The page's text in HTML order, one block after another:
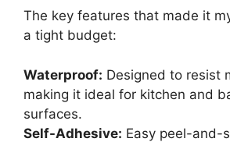
The key features that made it
a tight budget:
Waterproof: Designed to resist
making it ideal for kitchen and
surfaces.
Self-Adhesive: Easy peel-and-